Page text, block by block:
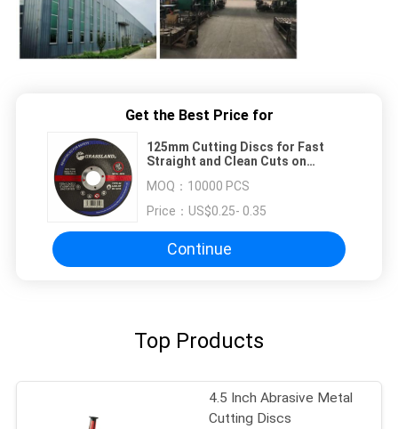
Get the Best Price for
125mm Cutting Discs for Fast
Straight and Clean Cuts on
Metal with Resin Bonded Material
MOQ： 10000 PCS
Price： US$0.25- 0.35
Continue
Top Products
4.5 Inch Abrasive Metal
Cutting Discs